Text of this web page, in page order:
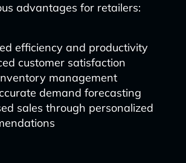
advantages for retailers:
efficiency and productivity
customer satisfaction
management
demand forecasting
sales through personalized